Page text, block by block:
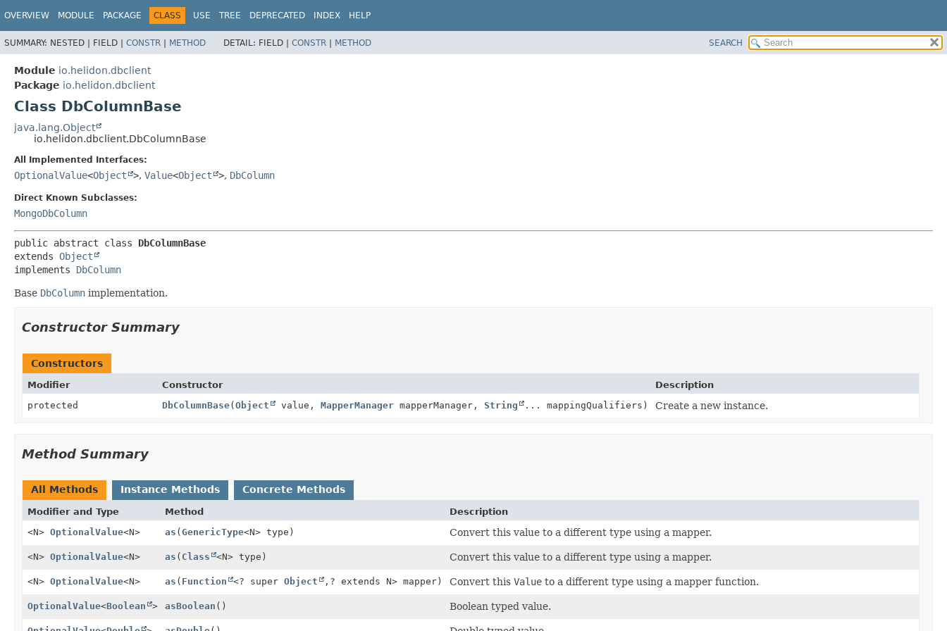
OVERVIEW MODULE PACKAGE CLASS USE TREE DEPRECATED INDEX HELP
SUMMARY: NESTED | FIELD | CONSTR | METHOD DETAIL: FIELD | CONSTR | METHOD SEARCH
Module io.helidon.dbclient
Package io.helidon.dbclient
Class DbColumnBase
java.lang.Object
io.helidon.dbclient.DbColumnBase
All Implemented Interfaces:
OptionalValue<Object >, Value<Object >, DbColumn
Direct Known Subclasses:
MongoDbColumn
public abstract class DbColumnBase
extends Object
implements DbColumn
Base DbColumn implementation.
Constructor Summary
Constructors
Modifier Constructor
Description
protected
DbColumnBase(Object value, MapperManagermapperManager, String ... mappingQualifiers) Create a new instance.
Method Summary
All Methods Instance Methods Concrete Methods
Modifier and Type Method
Description
<N> OptionalValue<N> as (GenericType<N> type) Convert this value to a different type using a mapper.
<N> OptionalValue<N> as ( Class <N> type) Convert this value to a different type using a mapper.
<N> OptionalValue<N> as ( Function <? super Object , ? extends N> mapper) Convert this Value to a different type using a mapper function.
OptionalValue<Boolean > asBoolean () Boolean typed value.